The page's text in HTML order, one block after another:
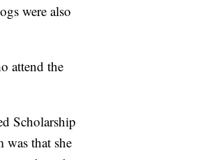
were also
attend the
Scholarship
that she